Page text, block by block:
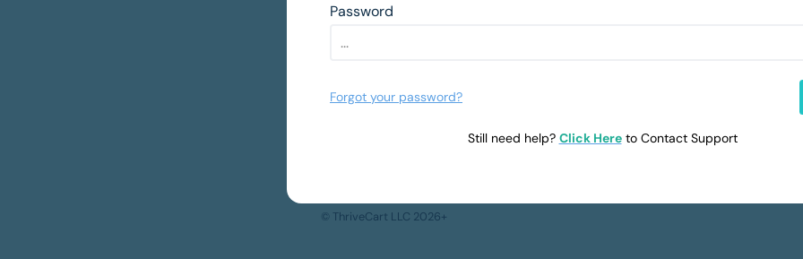
Password
Forgot your password?
Still need help? Click Hereto Contact Support
© ThriveCart LLC 2026+